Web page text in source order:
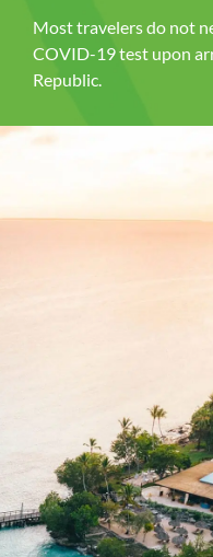
Most travelers do not
COVID-19 test upon
Republic.